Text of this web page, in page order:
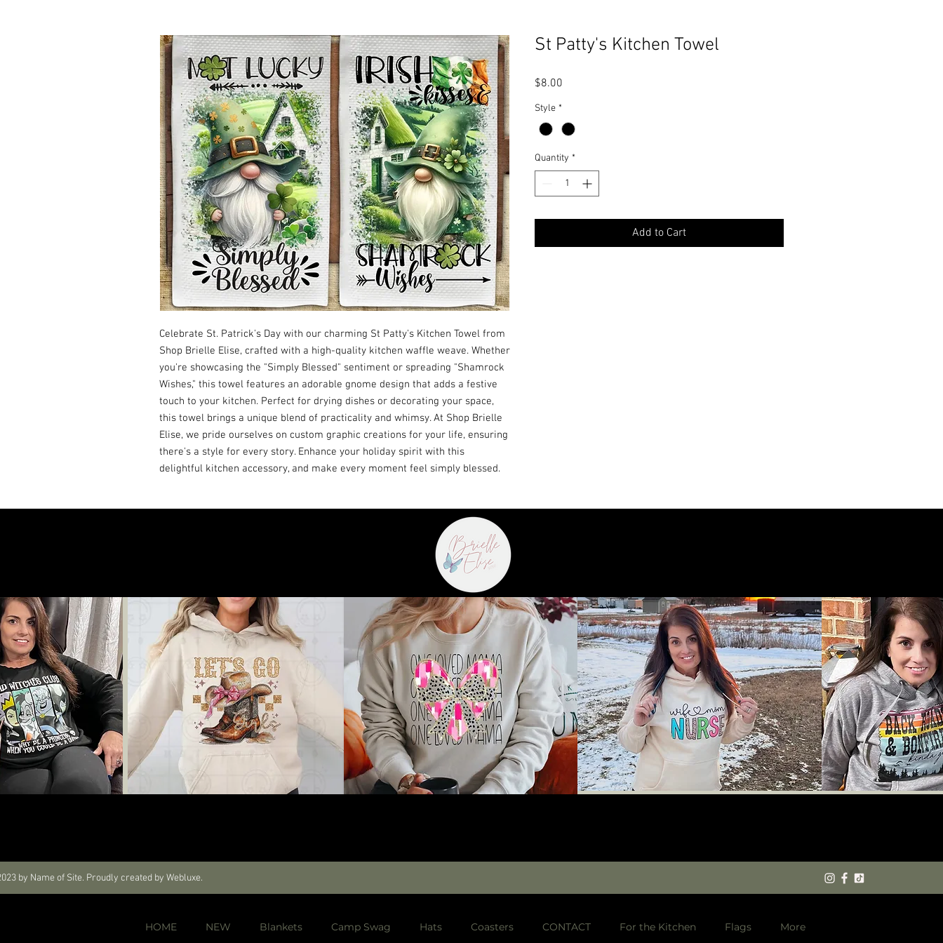
Celebrate St. Patrick's Day with our charming St Patty's Kitchen Towel from
Shop Brielle Elise, crafted with a high-quality kitchen waffle weave. Whether
you're showcasing the "Simply Blessed" sentiment or spreading "Shamrock
Wishes," this towel features an adorable gnome design that adds a festive
touch to your kitchen. Perfect for drying dishes or decorating your space,
this towel brings a unique blend of practicality and whimsy. At Shop Brielle
Elise, we pride ourselves on custom graphic creations for your life, ensuring
there's a style for every story. Enhance your holiday spirit with this
delightful kitchen accessory, and make every moment feel simply blessed.
St Patty's Kitchen Towel
$8.00
Style *
Quantity *
Add to Cart
by Name of Site. Proudly created by Webluxe.
HOME NEW Blankets Camp Swag Hats Coasters CONTACT For the Kitchen Flags More